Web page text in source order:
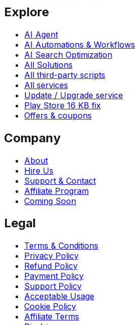
Explore
AI Agent
AI Automations & Workflows
AI Search Optimization
All Solutions
All third-party scripts
All services
Update / Upgrade service
Play Store 16 KB fix
Offers & coupons
Company
About
Hire Us
Support & Contact
Affiliate Program
Coming Soon
Legal
Terms & Conditions
Privacy Policy
Refund Policy
Payment Policy
Support Policy
Acceptable Usage
Cookie Policy
Affiliate Terms